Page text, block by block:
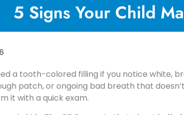
5 Signs Your Child
a tooth-colored filling if you notice white,
patch, or ongoing bad breath that
it with a quick exam.